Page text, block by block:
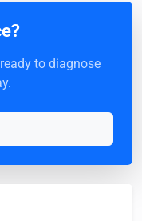
to diagnose